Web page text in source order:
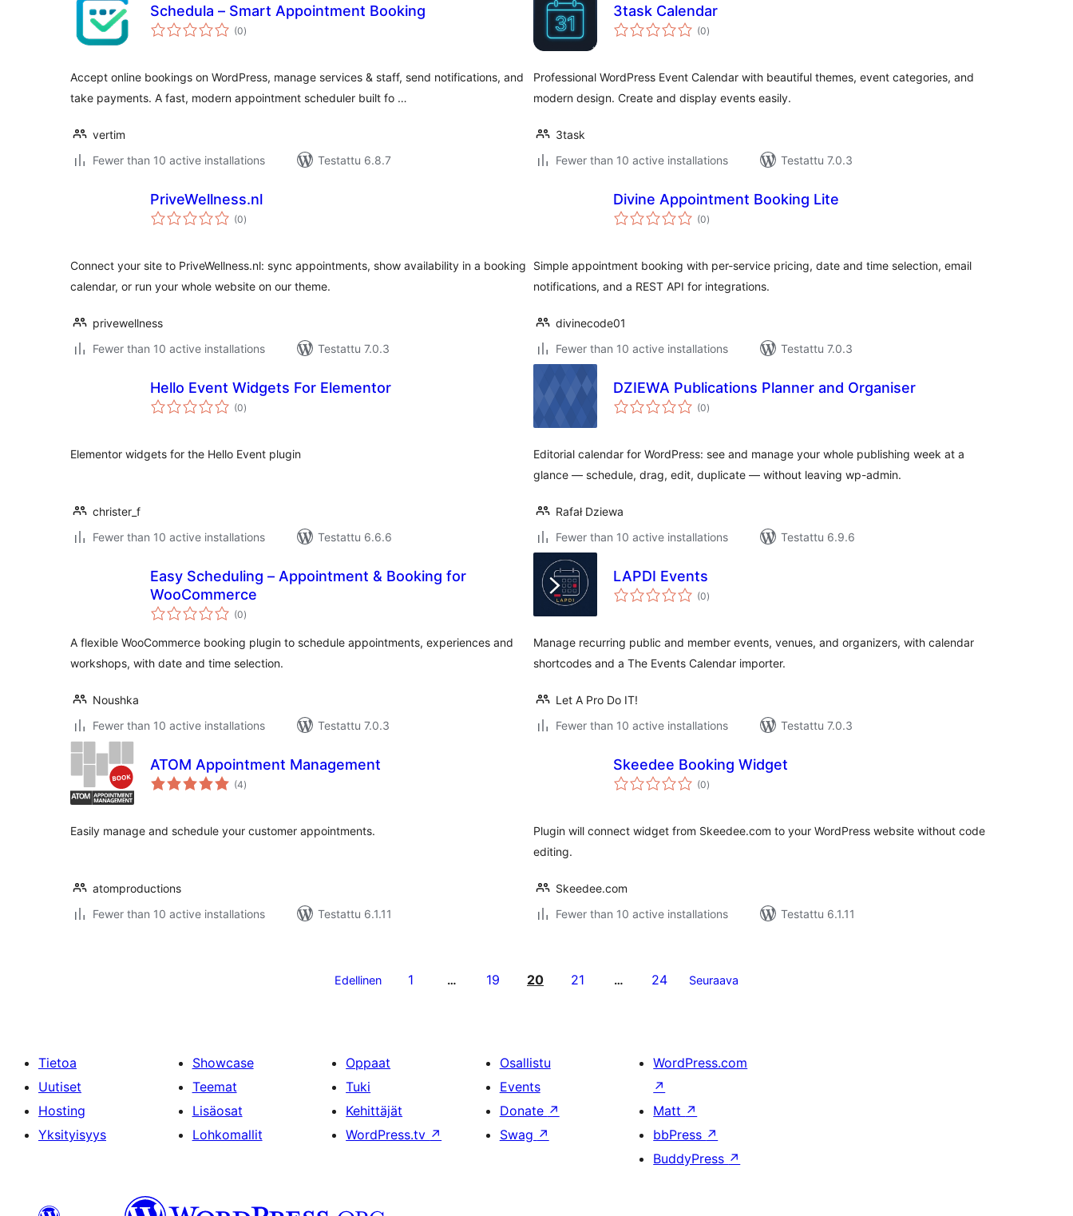
Schedula – Smart Appointment Booking
(0arvosanat
yhteensä
)
Accept online bookings on WordPress, manage services & staff, send notifications, and
take payments. A fast, modern appointment scheduler built fo …
vertim
Fewer than 10 active installations
Testattu 6.8.7
3task Calendar
(0arvosanat
yhteensä
)
Professional WordPress Event Calendar with beautiful themes, event categories, and
modern design. Create and display events easily.
3task
Fewer than 10 active installations
Testattu 7.0.3
PriveWellness.nl
(0arvosanat
yhteensä
)
Connect your site to PriveWellness.nl: sync appointments, show availability in a booking
calendar, or run your whole website on our theme.
privewellness
Fewer than 10 active installations
Testattu 7.0.3
Divine Appointment Booking Lite
(0arvosanat
yhteensä
)
Simple appointment booking with per-service pricing, date and time selection, email
notifications, and a REST API for integrations.
divinecode01
Fewer than 10 active installations
Testattu 7.0.3
Hello Event Widgets For Elementor
(0arvosanat
yhteensä
)
Elementor widgets for the Hello Event plugin
christer_f
Fewer than 10 active installations
Testattu 6.6.6
DZIEWA Publications Planner and Organiser
(0arvosanat
yhteensä
)
Editorial calendar for WordPress: see and manage your whole publishing week at a
glance — schedule, drag, edit, duplicate — without leaving wp-admin.
Rafał Dziewa
Fewer than 10 active installations
Testattu 6.9.6
Easy Scheduling – Appointment & Booking for
WooCommerce
(0arvosanat
yhteensä
)
A flexible WooCommerce booking plugin to schedule appointments, experiences and
workshops, with date and time selection.
Noushka
Fewer than 10 active installations
Testattu 7.0.3
LAPDI Events
(0arvosanat
yhteensä
)
Manage recurring public and member events, venues, and organizers, with calendar
shortcodes and a The Events Calendar importer.
Let A Pro Do IT!
Fewer than 10 active installations
Testattu 7.0.3
ATOM Appointment Management
(4arvosanat
yhteensä
)
Easily manage and schedule your customer appointments.
atomproductions
Fewer than 10 active installations
Testattu 6.1.11
Skeedee Booking Widget
(0arvosanat
yhteensä
)
Plugin will connect widget from Skeedee.com to your WordPress website without code
editing.
Skeedee.com
Fewer than 10 active installations
Testattu 6.1.11
Edellinen 1 … 19 20 21 … 24 Seuraava
Tietoa
Uutiset
Hosting
Yksityisyys
Showcase
Teemat
Lisäosat
Lohkomallit
Oppaat
Tuki
Kehittäjät
WordPress.tv ↗
Osallistu
Events
Donate ↗
Swag ↗
WordPress.com
↗
Matt ↗
bbPress ↗
BuddyPress ↗